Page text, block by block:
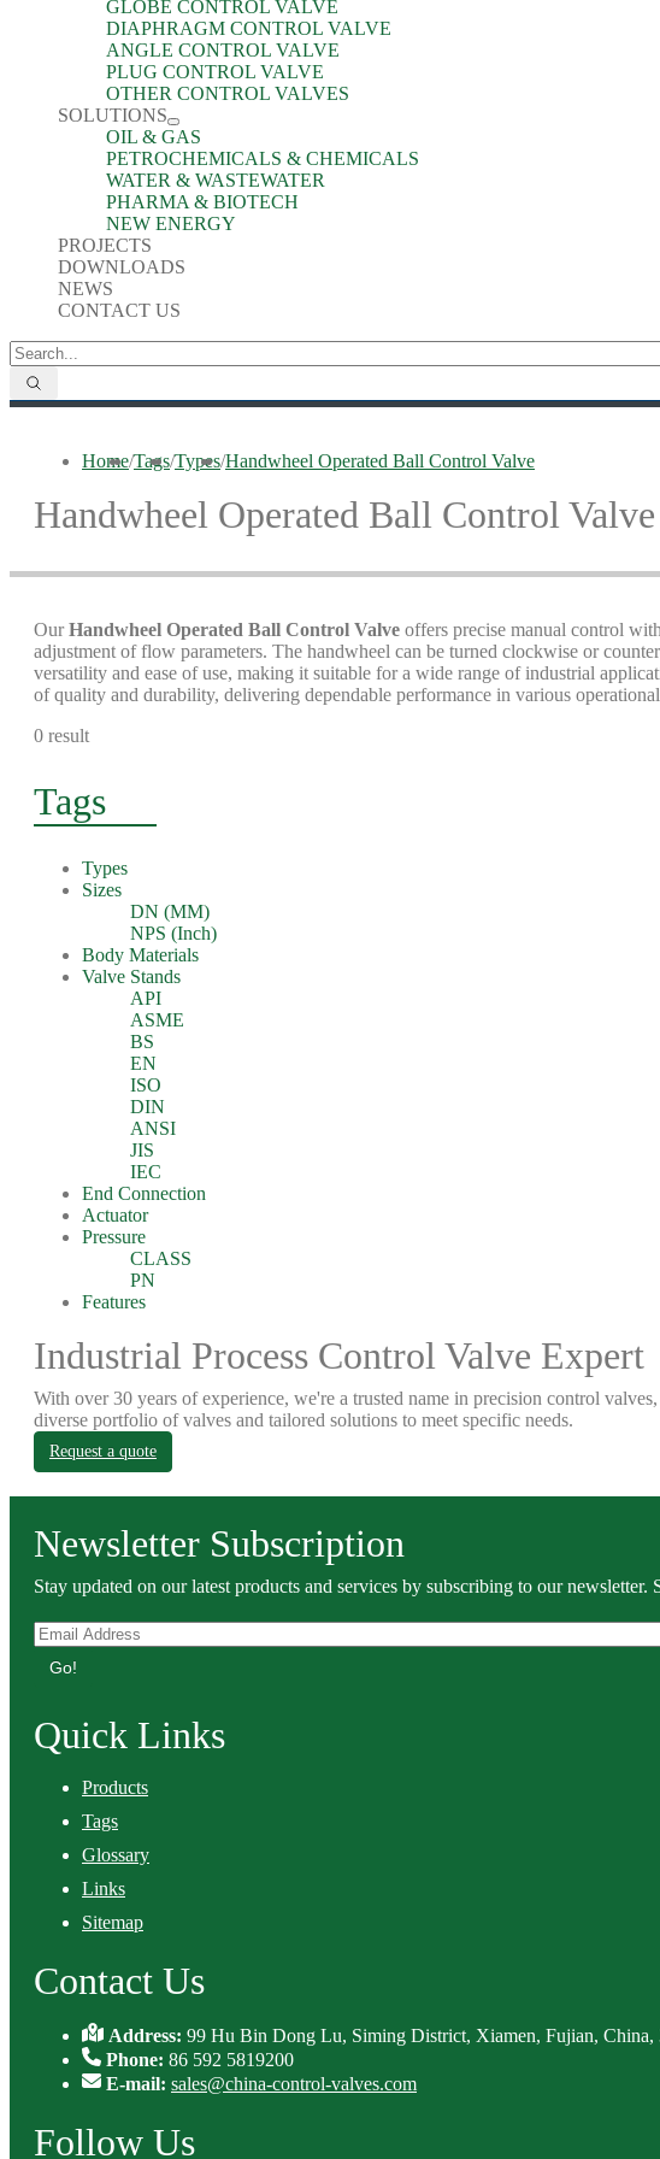
GLOBE CONTROL VALVE
DIAPHRAGM CONTROL VALVE
ANGLE CONTROL VALVE
PLUG CONTROL VALVE
OTHER CONTROL VALVES
SOLUTIONS
OIL & GAS
PETROCHEMICALS & CHEMICALS
WATER & WASTEWATER
PHARMA & BIOTECH
NEW ENERGY
PROJECTS
DOWNLOADS
NEWS
CONTACT US
Home/Tags/Types/Handwheel Operated Ball Control Valve
Handwheel Operated Ball Control Valve
OurHandwheel Operated Ball Control Valve offers precise manual control
adjustment of flow parameters. The handwheel can be turned clockwise or
versatility and ease of use, making it suitable for a wide range of industrial
of quality and durability, delivering dependable performance in various
0 result
Tags
Types
Sizes
DN (MM)
NPS (Inch)
Body Materials
Valve Stands
API
ASME
BS
EN
ISO
DIN
ANSI
JIS
IEC
End Connection
Actuator
Pressure
CLASS
PN
Features
Industrial Process Control Valve Expert
With over 30 years of experience, we're a trusted name in precision control
diverse portfolio of valves and tailored solutions to meet specific needs.
Request a quote
Newsletter Subscription
Stay updated on our latest products and services by subscribing to our newsletter.
Go!
Quick Links
Products
Tags
Glossary
Links
Sitemap
Contact Us
Address:99 Hu Bin Dong Lu, Siming District, Xiamen, Fujian, China,
Phone: 86 592 5819200
E-mail: sales@china-control-valves.com
Follow Us